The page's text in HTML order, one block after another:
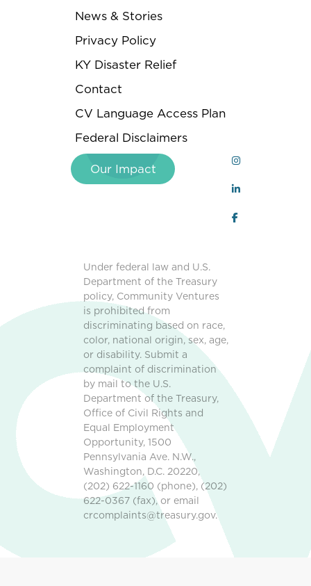
News & Stories
Privacy Policy
KY Disaster Relief
Contact
CV Language Access Plan
Federal Disclaimers
Our Impact
Under federal law and U.S.
Department of the Treasury
policy, Community Ventures
is prohibited from
discriminating based on race,
color, national origin, sex, age,
or disability. Submit a
complaint of discrimination
by mail to the U.S.
Department of the Treasury,
Office of Civil Rights and
Equal Employment
Opportunity, 1500
Pennsylvania Ave. N.W.,
Washington, D.C. 20220,
(202) 622-1160 (phone), (202)
622-0367 (fax), or email
crcomplaints@treasury.gov.